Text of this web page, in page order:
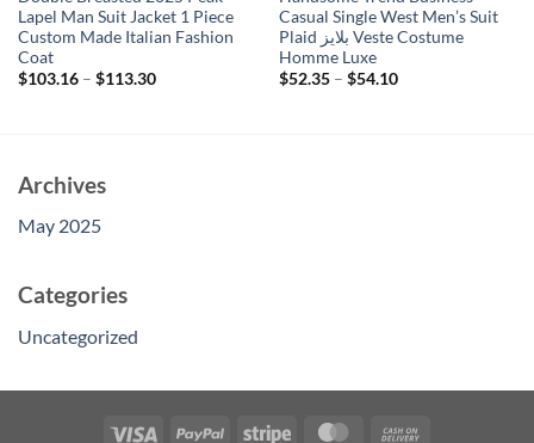
Lapel Man Suit Jacket 1 Piece
Custom Made Italian Fashion
Coat
$103.16– $113.30
Casual Single West Men’s Suit
Plaid بلايز Veste Costume
Homme Luxe
$52.35– $54.10
Archives
May 2025
Categories
Uncategorized